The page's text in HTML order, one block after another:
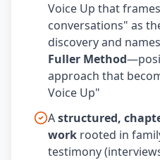
Voice Up that
conversations" as
discovery and
Fuller Method
approach that
Voice Up"
Astructured,
work rooted in
testimony